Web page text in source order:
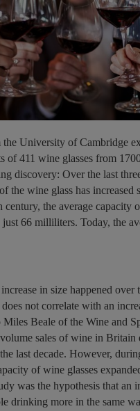
University of Cambridge
of 411 wine glasses from
discovery: Over the last
the wine glass has
century, the average capacity
66 milliliters. Today, the
in size happened over
not correlate with an
Beale of the Wine and
sales of wine in Britain
last decade. However,
of wine glasses
was the hypothesis that an
drinking more in the same